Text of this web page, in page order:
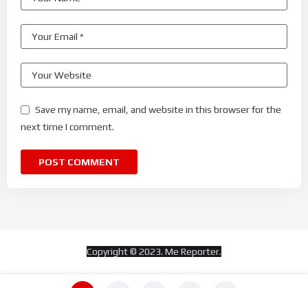
Save my name, email, and website in this browser for the
next time I comment.
Copyright © 2023. Me Reporter.